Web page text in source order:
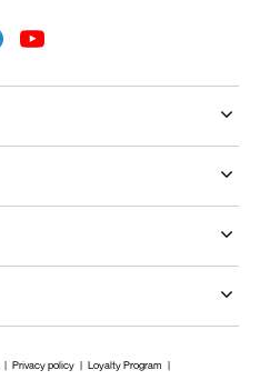
Privacy policy Loyalty Program